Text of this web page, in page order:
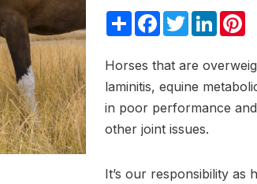
ShareFacebook
Twitter
Horses that are
laminitis, equine
in poor performance
other joint issues.
It’s our responsibility as